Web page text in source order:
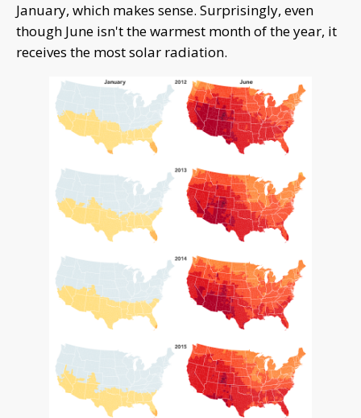
January, which makes sense. Surprisingly, even
though June isn't the warmest month of the year, it
receives the most solar radiation.